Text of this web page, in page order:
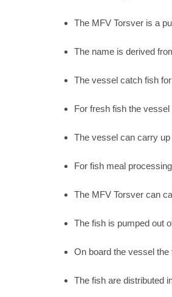
The MFV Torsver is a
The name is derived
The vessel catch fish
For fresh fish the
The vessel can carry
For fish meal
The MFV Torsver can
The fish is pumped out
On board the vessel
The fish are distributed